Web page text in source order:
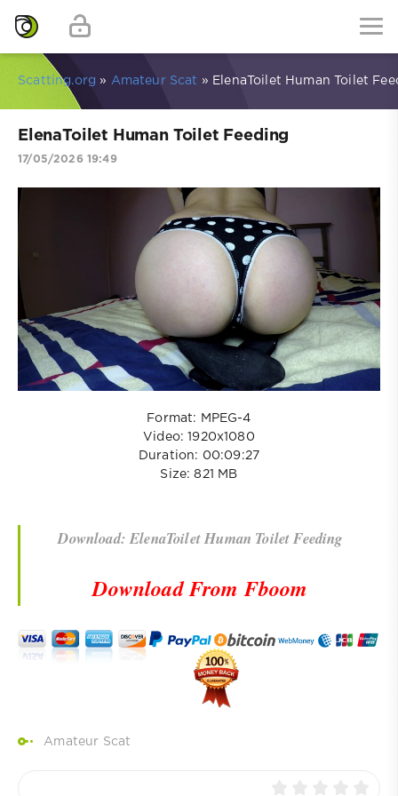
Scatting.org » Amateur Scat » ElenaToilet Human Toilet
ElenaToilet Human Toilet Feeding
17/05/2026 19:49
Format: MPEG-4
Video: 1920x1080
Duration: 00:09:27
Size: 821 MB
Download: ElenaToilet Human Toilet Feeding
Download From Fboom
Amateur Scat